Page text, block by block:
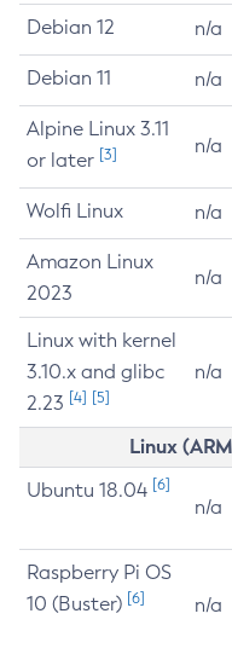
Debian 12 n/a
Debian 11 n/a
Alpine Linux 3.11
or later [3] n/a
Wolfi Linux n/a
Amazon Linux
2023
n/a
Linux with kernel
3.10.x and glibc
2.23 [4] [5]
n/a
Linux
Ubuntu 18.04 [6]
n/a
Raspberry Pi OS
10 (Buster) [6] n/a